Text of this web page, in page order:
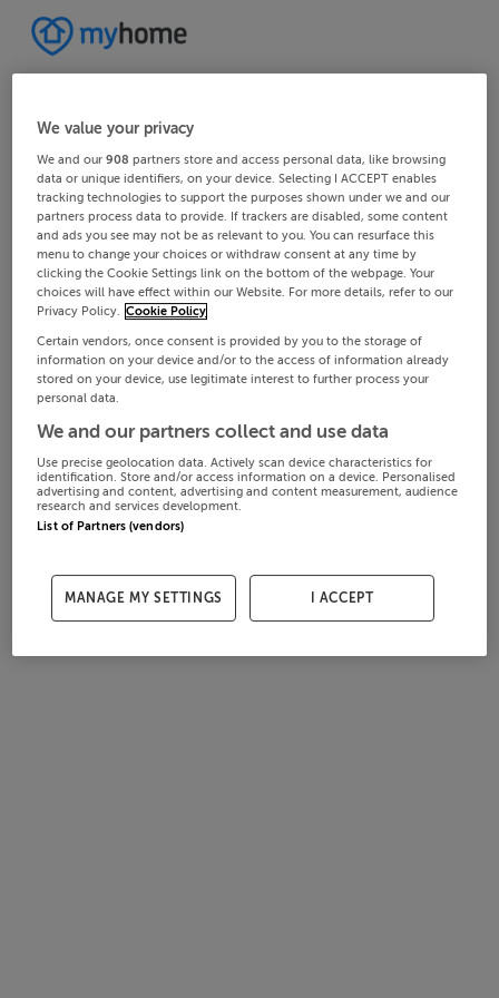
We value your privacy
We and our908 partners store and access personal data, like browsing
data or unique identifiers, on your device. Selecting I ACCEPT enables
tracking technologies to support the purposes shown under we and our
partners process data to provide. If trackers are disabled, some content
and ads you see may not be as relevant to you. You can resurface this
menu to change your choices or withdraw consent at any time by
clicking the Cookie Settings link on the bottom of the webpage. Your
choices will have effect within our Website. For more details, refer to our
Privacy Policy. Cookie Policy
Certain vendors, once consent is provided by you to the storage of
information on your device and/or to the access of information already
stored on your device, use legitimate interest to further process your
personal data.
We and our partners collect and use data
Use precise geolocation data. Actively scan device characteristics for
identification. Store and/or access information on a device. Personalised
advertising and content, advertising and content measurement, audience
research and services development.
List of Partners (vendors)
MANAGE MY SETTINGS I ACCEPT